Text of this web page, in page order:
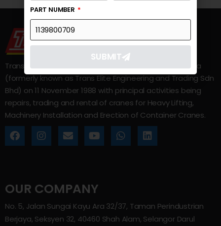
Trans Elite Group Sdn Bhd was incorporated in Malaysia
(formerly known as Trans Elite Engineering and Trading Sdn
Bhd) on 11 November 1988 with principal activities being
repairs, trading and rental of cranes for Heavy Lifting,
Machinery Installation and Erection of Container Cranes.
OUR COMPANY
No. 5, Jalan Sungai Kayu Ara 32/37, Taman Perindustrian
Berjaya, Seksyen 32, 40460 Shah Alam, Selangor Darul
PART NUMBER
SUBMIT